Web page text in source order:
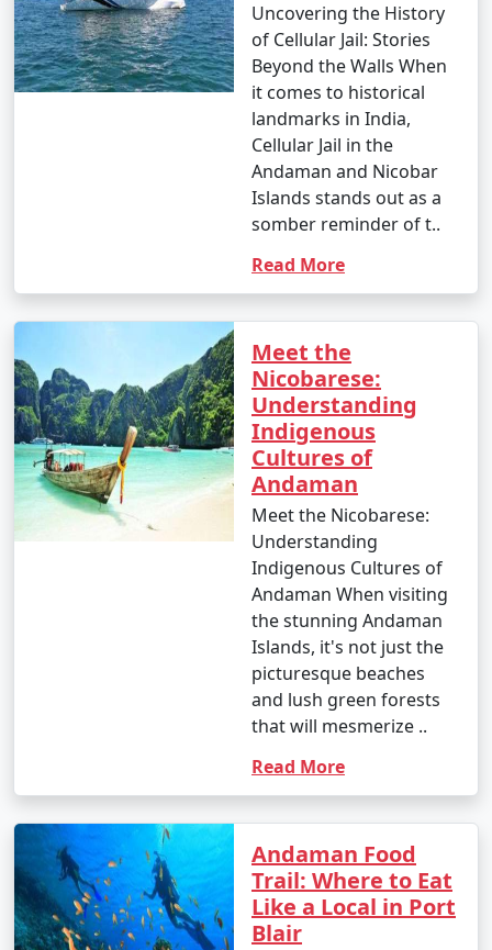
Uncovering the History
of Cellular Jail: Stories
Beyond the Walls When
it comes to historical
landmarks in India,
Cellular Jail in the
Andaman and Nicobar
Islands stands out as a
somber reminder of t..
Read More
Meet the
Nicobarese:
Understanding
Indigenous
Cultures of
Andaman
Meet the Nicobarese:
Understanding
Indigenous Cultures of
Andaman When visiting
the stunning Andaman
Islands, it's not just the
picturesque beaches
and lush green forests
that will mesmerize ..
Read More
Andaman Food
Trail: Where to Eat
Like a Local in Port
Blair